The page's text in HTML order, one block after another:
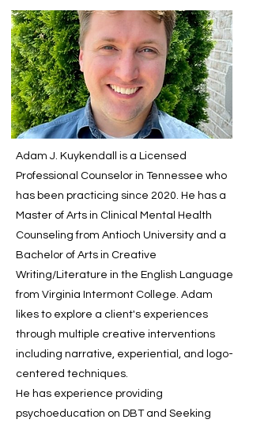
Adam J. Kuykendall is a Licensed
Professional Counselor in Tennessee who
has been practicing since 2020. He has a
Master of Arts in Clinical Mental Health
Counseling from Antioch University and a
Bachelor of Arts in Creative
Writing/Literature in the English Language
from Virginia Intermont College. Adam
likes to explore a client's experiences
through multiple creative interventions
including narrative, experiential, and logo-
centered techniques.
He has experience providing
psychoeducation on DBT and Seeking